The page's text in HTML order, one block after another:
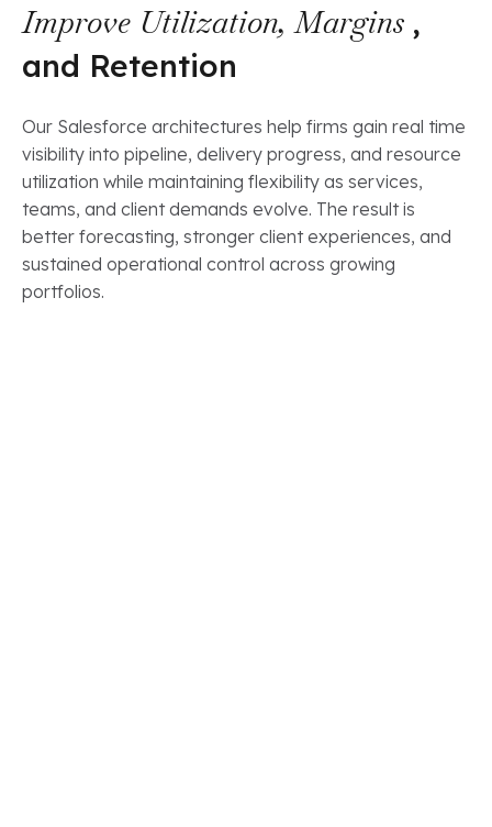
Improve Utilization, Margins ,
and Retention
Our Salesforce architectures help firms gain real time
visibility into pipeline, delivery progress, and resource
utilization while maintaining flexibility as services,
teams, and client demands evolve. The result is
better forecasting, stronger client experiences, and
sustained operational control across growing
portfolios.